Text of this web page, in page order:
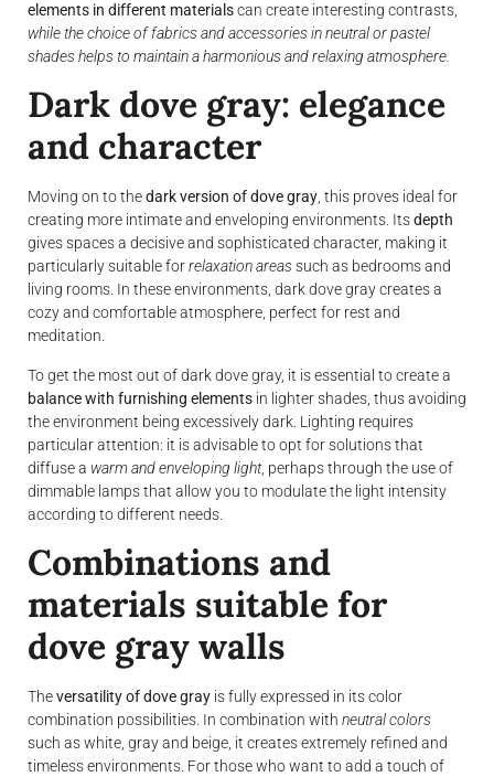
elements in different materialscan create interesting contrasts,
while the choice of fabrics and accessories in neutral or pastel
shades helps to maintain a harmonious and relaxing atmosphere.
Dark dove gray: elegance
and character
Moving on to thedark version of dove gray, this proves ideal for
creating more intimate and enveloping environments. Itsdepth
gives spaces a decisive and sophisticated character, making it
particularly suitable forrelaxation areassuch as bedrooms and
living rooms. In these environments, dark dove gray creates a
cozy and comfortable atmosphere, perfect for rest and
meditation.
To get the most out of dark dove gray, it is essential to create a
balance with furnishing elements in lighter shades, thus avoiding
the environment being excessively dark. Lighting requires
particular attention: it is advisable to opt for solutions that
diffuse a warm and enveloping light, perhaps through the use of
dimmable lamps that allow you to modulate the light intensity
according to different needs.
Combinations and
materials suitable for
dove gray walls
Theversatility of dove gray is fully expressed in its color
combination possibilities. In combination with neutral colors
such as white, gray and beige, it creates extremely refined and
timeless environments. For those who want to add a touch of